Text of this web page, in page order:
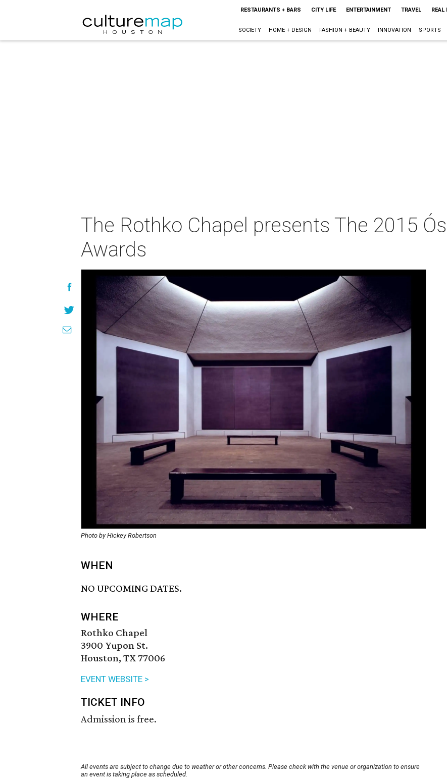
RESTAURANTS + BARS CITY LIFE ENTERTAINMENT TRAVEL REAL
SOCIETY HOME + DESIGN FASHION + BEAUTY INNOVATION SPORTS
The Rothko Chapel presents The 2015
Awards
Photo by Hickey Robertson
WHEN
NO UPCOMING DATES.
WHERE
Rothko Chapel
3900 Yupon St.
Houston, TX 77006
EVENT WEBSITE >
TICKET INFO
Admission is free.
All events are subject to change due to weather or other concerns. Please check with the venue or organization to ensure
an event is taking place as scheduled.